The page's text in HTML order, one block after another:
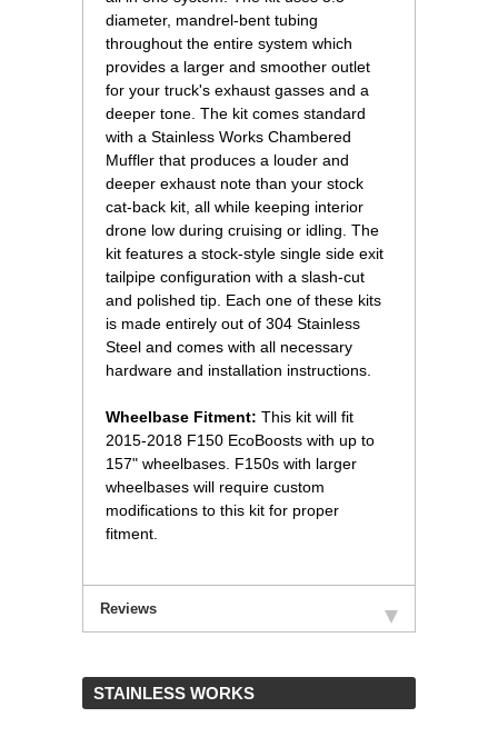
diameter, mandrel-bent tubing
throughout the entire system which
provides a larger and smoother outlet
for your truck's exhaust gasses and a
deeper tone. The kit comes standard
with a Stainless Works Chambered
Muffler that produces a louder and
deeper exhaust note than your stock
cat-back kit, all while keeping interior
drone low during cruising or idling. The
kit features a stock-style single side exit
tailpipe configuration with a slash-cut
and polished tip. Each one of these kits
is made entirely out of 304 Stainless
Steel and comes with all necessary
hardware and installation instructions.
Wheelbase Fitment: This kit will fit
2015-2018 F150 EcoBoosts with up to
157" wheelbases. F150s with larger
wheelbases will require custom
modifications to this kit for proper
fitment.
Reviews
STAINLESS WORKS